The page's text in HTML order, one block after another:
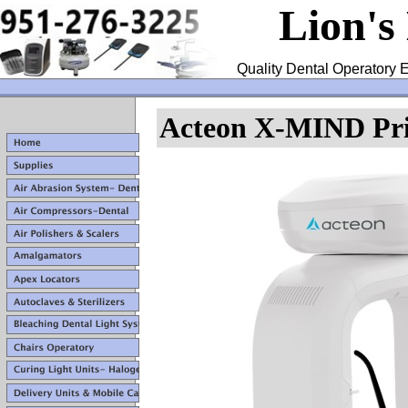
Lion's
Quality Dental Operatory
Acteon X-MIND